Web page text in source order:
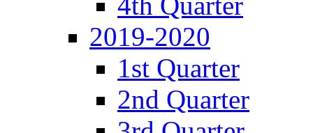
2019-2020
1st Quarter
2nd Quarter